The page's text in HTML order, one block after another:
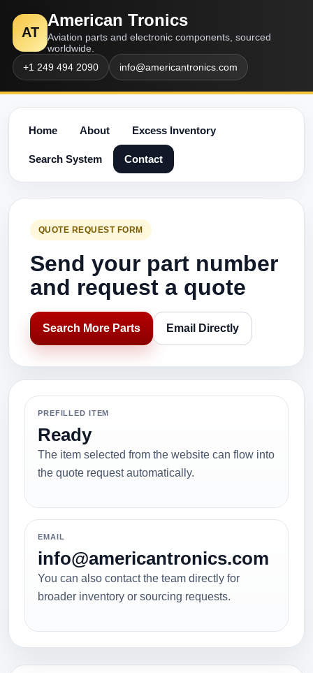
AT
American Tronics
Aviation parts and electronic components, sourced
worldwide.
+1 249 494 2090
info@americantronics.com
Home About Excess Inventory
Search System Contact
QUOTE REQUEST FORM
Send your part number
and request a quote
Search More Parts Email Directly
PREFILLED ITEM
Ready
The item selected from the website can flow into
the quote request automatically.
EMAIL
info@americantronics.com
You can also contact the team directly for
broader inventory or sourcing requests.